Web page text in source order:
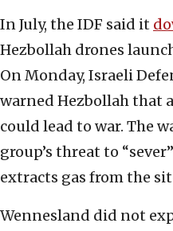
In July, the IDF said it
Hezbollah drones
On Monday, Israeli
warned Hezbollah that
could lead to war. The
group’s threat to
extracts gas from the
Wennesland did not